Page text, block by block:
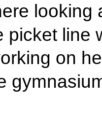
looking
picket line
on